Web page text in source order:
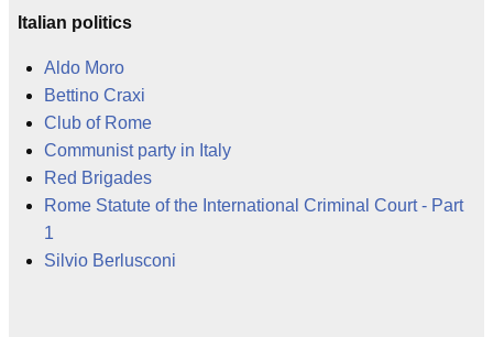
Italian politics
Aldo Moro
Bettino Craxi
Club of Rome
Communist party in Italy
Red Brigades
Rome Statute of the International Criminal Court - Part
1
Silvio Berlusconi